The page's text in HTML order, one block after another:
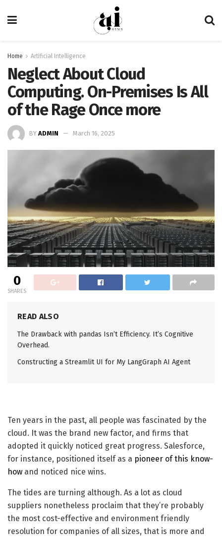
Home Artificial Intelligence
Neglect About Cloud
Computing. On-Premises Is All
of the Rage Once more
BY ADMIN March 16, 2025
0
SHARES
READ ALSO
The Drawback with pandas Isn’t Efficiency. It’s Cognitive
Overhead.
Constructing a Streamlit UI for My LangGraph AI Agent
Ten years in the past, all people was fascinated by the
cloud. It was the brand new factor, and firms that
adopted it quickly noticed great progress. Salesforce,
for instance, positioned itself as a pioneer of this know-
how and noticed nice wins.
The tides are turning although. As a lot as cloud
suppliers nonetheless proclaim that they’re probably
the most cost-effective and environment friendly
resolution for companies of all sizes, that is more and